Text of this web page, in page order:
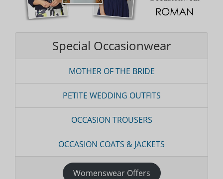
Special Occasionwear
MOTHER OF THE BRIDE
PETITE WEDDING OUTFITS
OCCASION TROUSERS
OCCASION COATS & JACKETS
Womenswear Offers